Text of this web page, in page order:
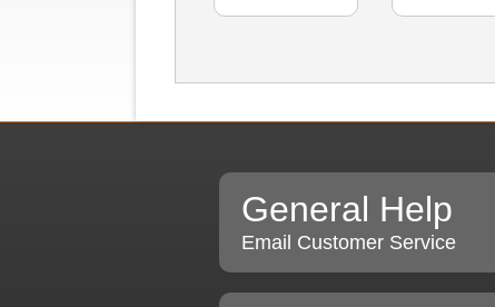
General Help
Email Customer Service